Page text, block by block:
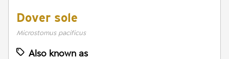
Dover sole
Microstomus pacificus
Also known as